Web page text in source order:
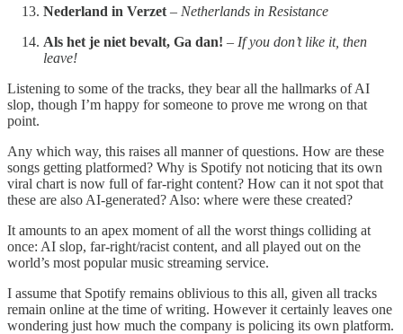
Nederland in Verzet – Netherlands in Resistance
Als het je niet bevalt, Ga dan! – If you don’t like it, then
leave!
Listening to some of the tracks, they bear all the hallmarks of AI
slop, though I’m happy for someone to prove me wrong on that
point.
Any which way, this raises all manner of questions. How are these
songs getting platformed? Why is Spotify not noticing that its own
viral chart is now full of far-right content? How can it not spot that
these are also AI-generated? Also: where were these created?
It amounts to an apex moment of all the worst things colliding at
once: AI slop, far-right/racist content, and all played out on the
world’s most popular music streaming service.
I assume that Spotify remains oblivious to this all, given all tracks
remain online at the time of writing. However it certainly leaves one
wondering just how much the company is policing its own platform.